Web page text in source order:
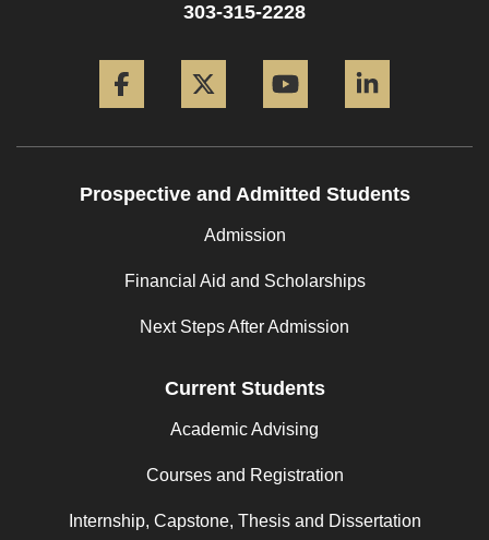
303-315-2228
Prospective and Admitted Students
Admission
Financial Aid and Scholarships
Next Steps After Admission
Current Students
Academic Advising
Courses and Registration
Internship, Capstone, Thesis and Dissertation